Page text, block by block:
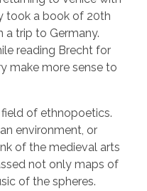
took a book of 20th
a trip to Germany.
reading Brecht for
make more sense to
of ethnopoetics.
environment, or
of the medieval arts
not only maps of
of the spheres.